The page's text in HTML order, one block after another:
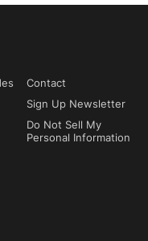
Contact
Sign Up Newsletter
Do Not Sell My
Personal Information